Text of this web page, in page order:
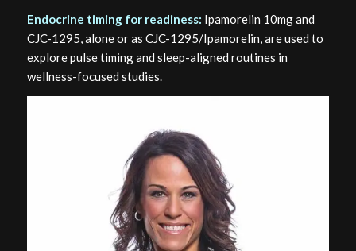
Endocrine timing for readiness: Ipamorelin 10mg and
CJC-1295, alone or as CJC-1295/Ipamorelin, are used to
explore pulse timing and sleep-aligned routines in
wellness-focused studies.